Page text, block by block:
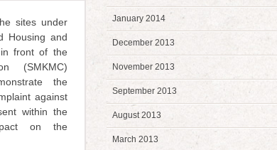
sites under
Housing and
in front of the
(SMKMC)
the
against
within the
on the
January 2014
December 2013
November 2013
September 2013
August 2013
March 2013